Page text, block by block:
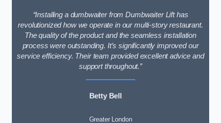
“Installing a dumbwaiter from Dumbwaiter Lift has
revolutionized how we operate in our multi-story restaurant.
The quality of the product and the seamless installation
process were outstanding. It’s significantly improved our
service efficiency. Their team provided excellent advice and
support throughout.”
Betty Bell
Greater London